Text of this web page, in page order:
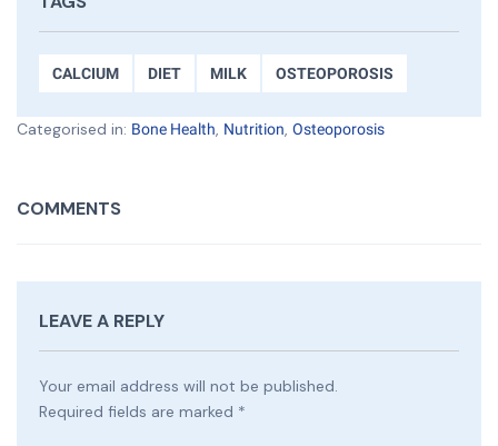
CALCIUM DIET MILK OSTEOPOROSIS
Categorised in: Bone Health, Nutrition, Osteoporosis
COMMENTS
LEAVE A REPLY
Your email address will not be published.
Required fields are marked *